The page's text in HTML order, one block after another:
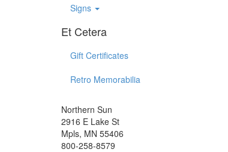
Signs
Et Cetera
Gift Certificates
Retro Memorabilia
Northern Sun
2916 E Lake St
Mpls, MN 55406
800-258-8579